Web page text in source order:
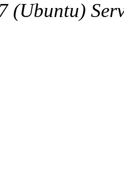
(Ubuntu)